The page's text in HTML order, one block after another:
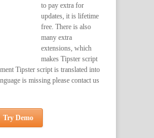
to pay extra for
updates, it is lifetime
free. There is also
many extra
extensions, which
makes Tipster script
Tipster script is translated into
is missing please contact us
Try Demo